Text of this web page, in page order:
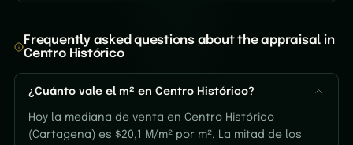
Frequently asked questions about the appraisal in
Centro Histórico
¿Cuánto vale el m² en Centro Histórico?
Hoy la mediana de venta en Centro Histórico
(Cartagena) es $20,1 M/m² por m². La mitad de los